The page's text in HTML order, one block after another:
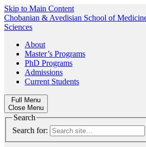
Skip to Main Content
Chobanian & Avedisian School of
Sciences
About
Master’s Programs
PhD Programs
Admissions
Current Students
Full Menu
Close Menu
Search
Search for: